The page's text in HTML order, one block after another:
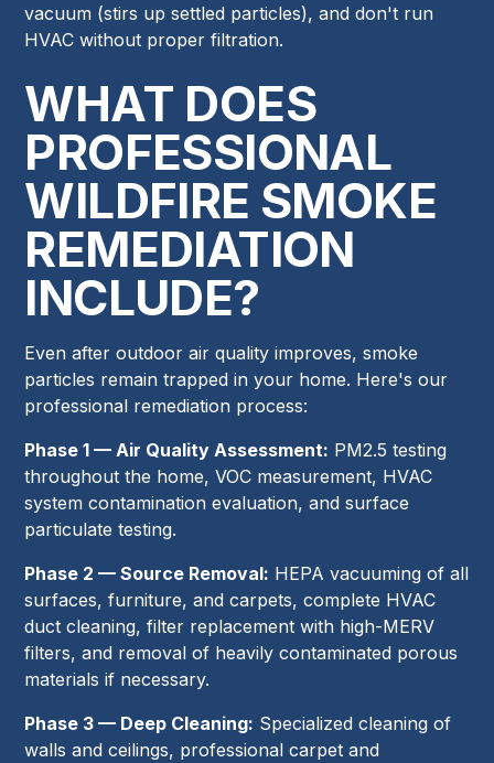
vacuum (stirs up settled particles), and don't run
HVAC without proper filtration.
WHAT DOES
PROFESSIONAL
WILDFIRE SMOKE
REMEDIATION
INCLUDE?
Even after outdoor air quality improves, smoke
particles remain trapped in your home. Here's our
professional remediation process:
Phase 1 — Air Quality Assessment: PM2.5 testing
throughout the home, VOC measurement, HVAC
system contamination evaluation, and surface
particulate testing.
Phase 2 — Source Removal: HEPA vacuuming of all
surfaces, furniture, and carpets, complete HVAC
duct cleaning, filter replacement with high-MERV
filters, and removal of heavily contaminated porous
materials if necessary.
Phase 3 — Deep Cleaning: Specialized cleaning of
walls and ceilings, professional carpet and